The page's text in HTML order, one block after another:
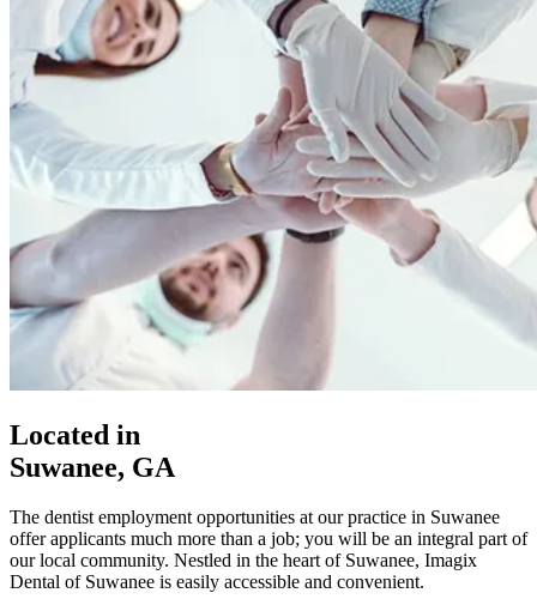
Located in
Suwanee, GA
The dentist employment opportunities at our practice in Suwanee
offer applicants much more than a job; you will be an integral part of
our local community. Nestled in the heart of Suwanee, Imagix
Dental of Suwanee is easily accessible and convenient.